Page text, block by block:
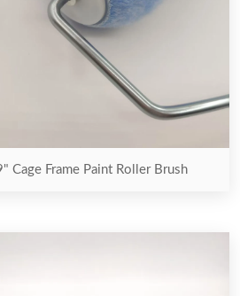
Cage Frame Paint Roller Brush